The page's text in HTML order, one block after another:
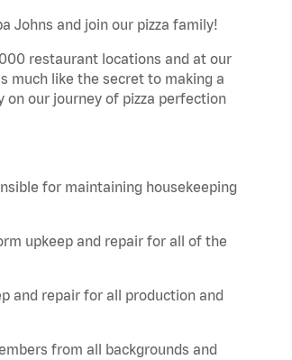
Johns and join our pizza family!
restaurant locations and at our
much like the secret to making a
on our journey of pizza perfection
for maintaining housekeeping
upkeep and repair for all of the
and repair for all production and
from all backgrounds and